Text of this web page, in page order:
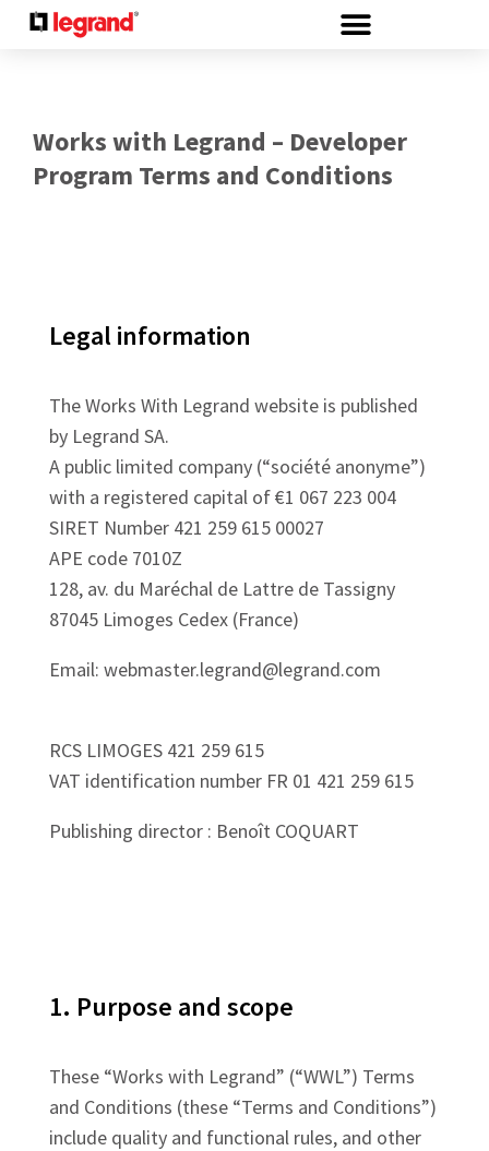
Works with Legrand – Developer
Program Terms and Conditions
Legal information
The Works With Legrand website is published
by Legrand SA.
A public limited company (“société anonyme”)
with a registered capital of €1 067 223 004
SIRET Number 421 259 615 00027
APE code 7010Z
128, av. du Maréchal de Lattre de Tassigny
87045 Limoges Cedex (France)
Email: webmaster.legrand@legrand.com
RCS LIMOGES 421 259 615
VAT identification number FR 01 421 259 615
Publishing director : Benoît COQUART
1. Purpose and scope
These “Works with Legrand” (“WWL”) Terms
and Conditions (these “Terms and Conditions”)
include quality and functional rules, and other
Cookies management panel